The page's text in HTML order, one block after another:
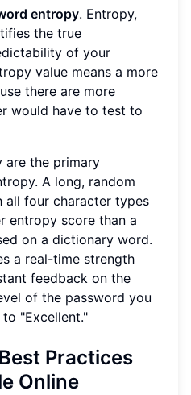
entropy. Entropy,
the true
of your
value means a more
there are more
would have to test to
are the primary
A long, random
all four character types
entropy score than a
on a dictionary word.
a real-time strength
feedback on the
of the password you
"Excellent."
Practices
Online